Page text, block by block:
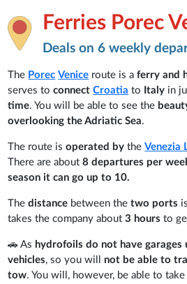
Ferries Porec
Deals on 6 weekly
The Porec Venice route is aferry and
serves toconnect Croatia to Italy in
time. You will be able to see the
overlooking the Adriatic Sea.
The route isoperated by theVenezia
There are about8 departures per
season it can go up to 10.
Thedistance between thetwo ports
takes the company about 3 hoursto
🚗 As hydrofoils do not have
vehicles, so you will not be able to
tow. You will, however, be able to take